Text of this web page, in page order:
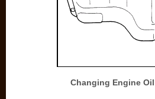
Changing Engine